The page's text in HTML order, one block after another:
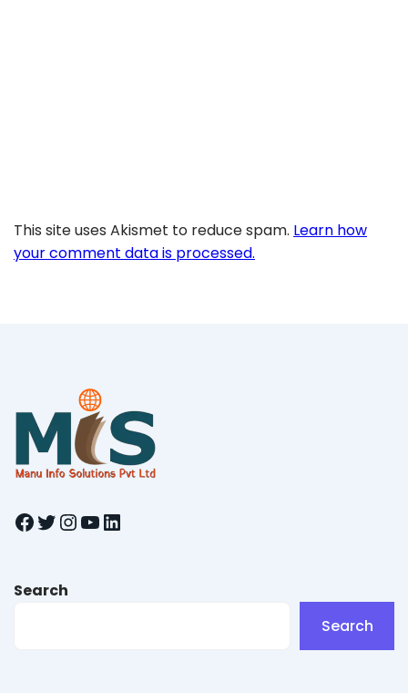
This site uses Akismet to reduce spam. Learn how
your comment data is processed.
Facebook Twitter InstagramYouTube LinkedIn
Search
Search